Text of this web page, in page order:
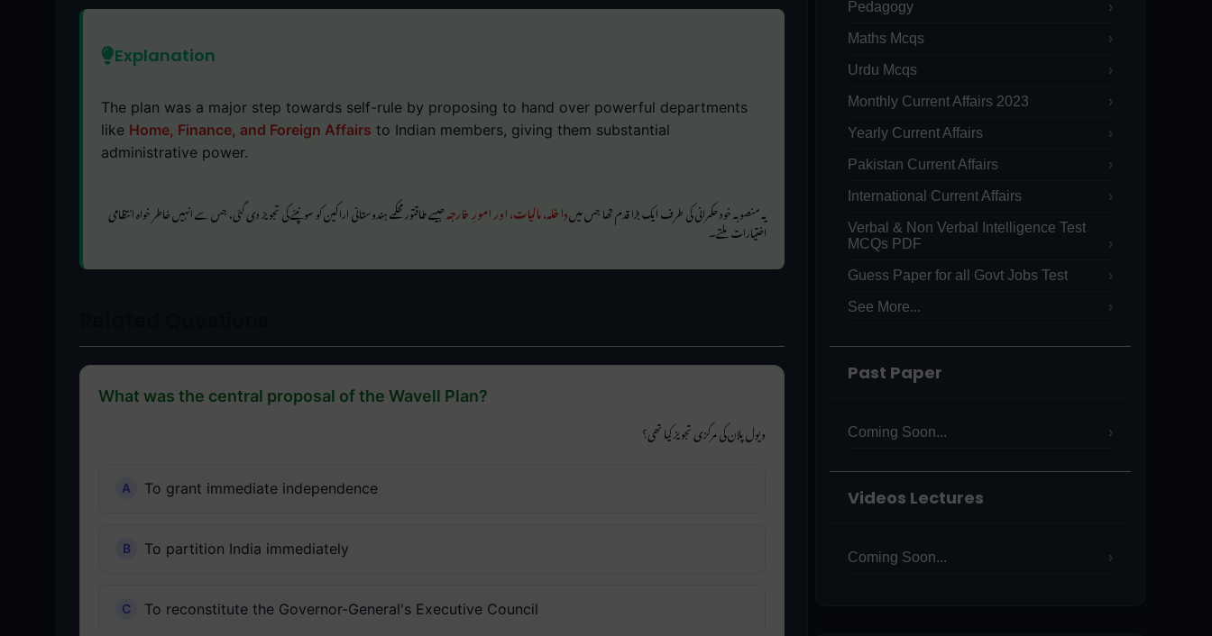
Explanation
The plan was a major step towards self-rule by proposing to hand over powerful departments
like Home, Finance, and Foreign Affairs to Indian members, giving them substantial
administrative power.
یہ منصوبہ خود حکمرانی کی طرف ایک بڑا قدم تھا جس میںداخلہ، مالیات، اور امورِ خارجہجیسے طاقتور محکمے ہندوستانی اراکین کو سونپنے کی تجویز دی گئی، جس سے انہیں خاطر خواہ انتظامی
اختیارات ملتے۔
What was the central proposal of the Wavell Plan?
ویول پلان کی مرکزی تجویز کیا تھی؟
To grant immediate independence
To partition India immediately
To reconstitute the Governor-General's Executive Council
Pedagogy
Maths Mcqs
Urdu Mcqs
Monthly Current Affairs 2023
Yearly Current Affairs
Pakistan Current Affairs
International Current Affairs
Verbal & Non Verbal Intelligence Test
MCQs PDF
Guess Paper for all Govt Jobs Test
See More...
Past Paper
Coming Soon...
Videos Lectures
Coming Soon...